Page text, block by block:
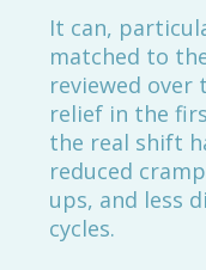
It can,
matched to
reviewed over
relief in the
the real shift
reduced
ups, and less
cycles.